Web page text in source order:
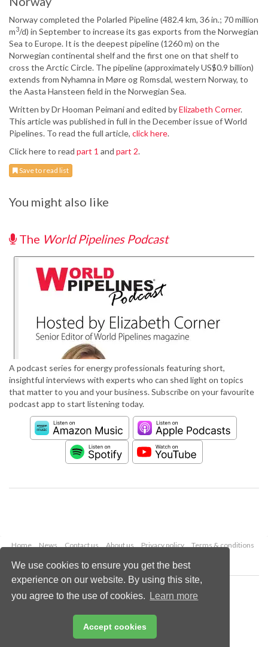
We use cookies to ensure you get the best
experience on our website. By using this site,
you agree to the use of cookies.
Learn more
Accept cookies
Norway completed the Polarled Pipeline (482.4 km, 36 in.; 70 million
m3/d) in September to increase its gas exports from the Norwegian
Sea to Europe. It is the deepest pipeline (1260 m) on the
Norwegian continental shelf and the first one on that shelf to
cross the Arctic Circle. The pipeline (approximately US$0.9 billion)
extends from Nyhamna in Møre og Romsdal, western Norway, to
the Aasta Hansteen field in the Norwegian Sea.
Written by Dr Hooman Peimani and edited byElizabeth Corner.
This article was published in full in the December issue of World
Pipelines. To read the full article, click here.
Click here to read part 1 and part 2.
Save to read list
You might also like
The World Pipelines Podcast
A podcast series for energy professionals featuring short,
insightful interviews with experts who can shed light on topics
that matter to you and your business. Subscribe on your favourite
podcast app to start listening today.
Home News Contact us About us Privacy policy
Terms & conditions
Copyright © 2026 Palladian Publications Ltd.
All rights reserved
Email:
enquiries@worldpipelines.com